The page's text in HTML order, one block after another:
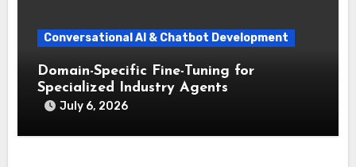
Conversational AI & Chatbot Development
Domain-Specific Fine-Tuning for
Specialized Industry Agents
July 6, 2026